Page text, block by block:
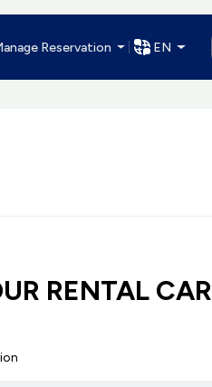
Reservation EN
RENTAL CAR